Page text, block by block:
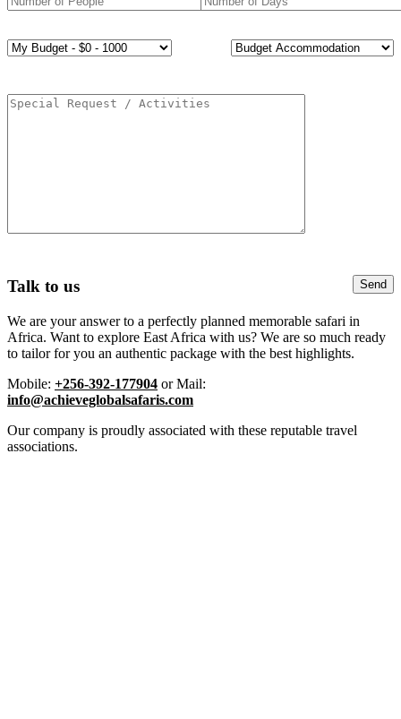
Talk to us
We are your answer to a perfectly planned memorable safari in
Africa. Want to explore East Africa with us? We are so much ready
to tailor for you an authentic package with the best highlights.
Mobile: +256-392-177904 or Mail:
info@achieveglobalsafaris.com
Our company is proudly associated with these reputable travel
associations.